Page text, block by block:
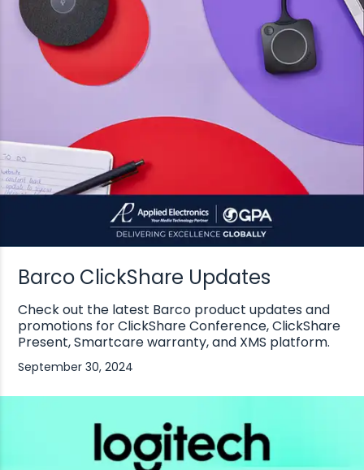
Barco ClickShare Updates
Check out the latest Barco product updates and
promotions for ClickShare Conference, ClickShare
Present, Smartcare warranty, and XMS platform.
September 30, 2024